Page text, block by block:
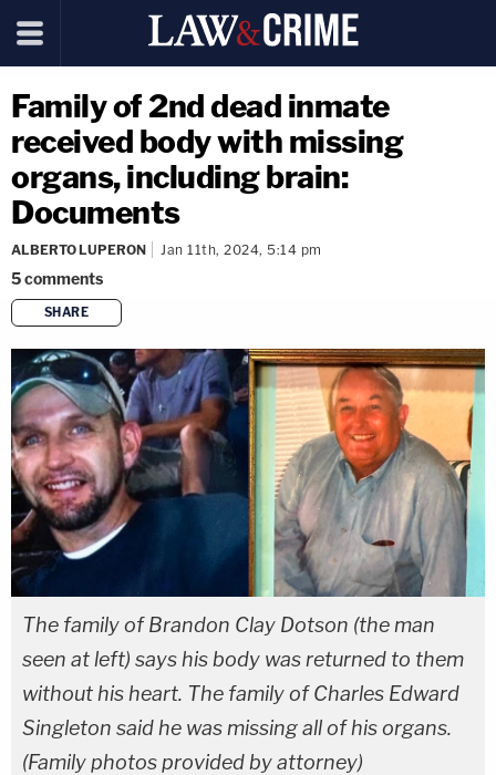
Family of 2nd dead inmate
received body with missing
organs, including brain:
Documents
ALBERTO LUPERON Jan 11th, 2024, 5:14 pm
5comments
SHARE
copy link
The family of Brandon Clay Dotson (the man
seen at left) says his body was returned to them
without his heart. The family of Charles Edward
Singleton said he was missing all of his organs.
(Family photos provided by attorney)